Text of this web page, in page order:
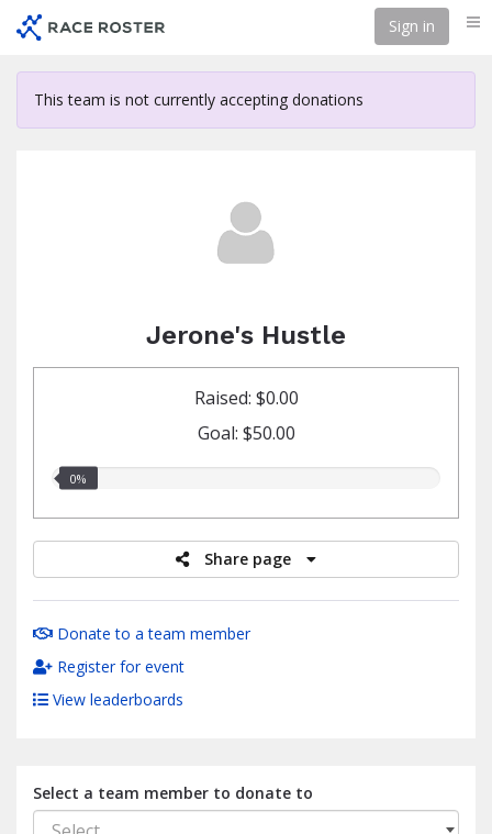
content
Sign in
This team is not currently accepting donations
Jerone's Hustle
Raised: $0.00
Goal: $50.00
0.00%
0%
Share page
Donate to a team member
Register for event
View leaderboards
Select a team member to donate to